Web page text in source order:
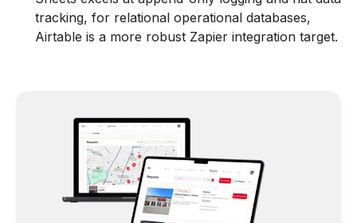
tracking, for relational operational databases,
Airtable is a more robust Zapier integration target.